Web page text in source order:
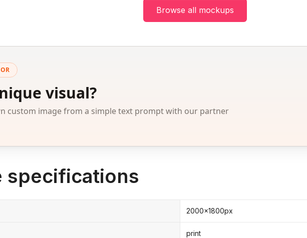
Browse all mockups
visual?
custom image from a simple text prompt with our partner
specifications
2000x1800px
print